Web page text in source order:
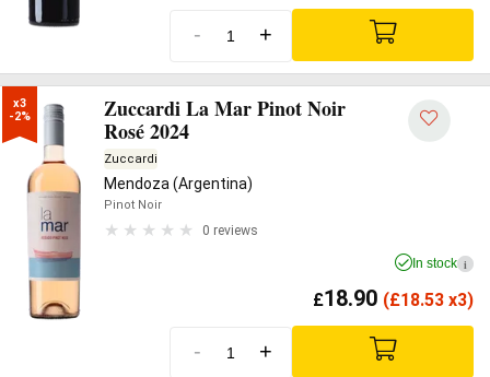
- +
x3
-2%
Zuccardi La Mar Pinot Noir
Rosé 2024
Zuccardi
Mendoza (Argentina)
Pinot Noir
0 reviews
In stock i
£18.90 (£18.53 x3)
- +